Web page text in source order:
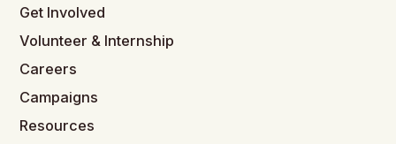
Get Involved
Volunteer & Internship
Careers
Campaigns
Resources